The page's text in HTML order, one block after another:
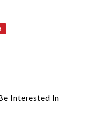
Interested In